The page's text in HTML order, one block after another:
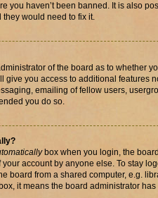
you haven’t been banned. It is also
would need to fix it.
of the board as to whether
give you access to additional features
emailing of fellow users,
you do so.
box when you login, the
account by anyone else. To stay
board from a shared computer, e.g.
it means the board administrator